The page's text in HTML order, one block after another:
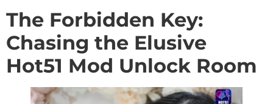
The Forbidden Key:
Chasing the Elusive
Hot51 Mod Unlock Room